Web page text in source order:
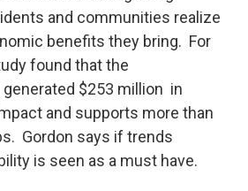
and communities realize
benefits they bring. For
found that the
generated $253 million in
and supports more than
Gordon says if trends
is seen as a must have.